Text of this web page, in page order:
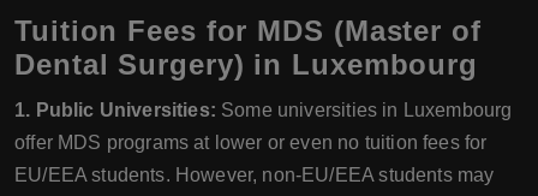
Tuition Fees for MDS (Master of
Dental Surgery) in Luxembourg
1. Public Universities: Some universities in Luxembourg
offer MDS programs at lower or even no tuition fees for
EU/EEA students. However, non-EU/EEA students may